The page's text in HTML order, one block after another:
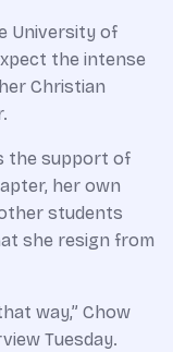
University of
the intense
Christian
the support of
her own
students
she resign from
way,” Chow
Tuesday.